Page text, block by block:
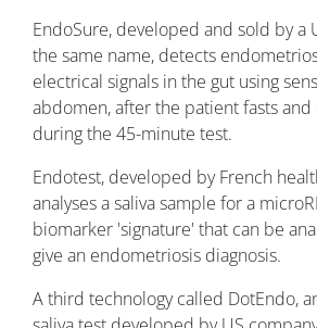
EndoSure, developed and sold by a
the same name, detects
electrical signals in the gut using
abdomen, after the patient fasts
during the 45-minute test.
Endotest, developed by French
analyses a saliva sample for a
biomarker 'signature' that can be
give an endometriosis diagnosis.
A third technology called DotEndo,